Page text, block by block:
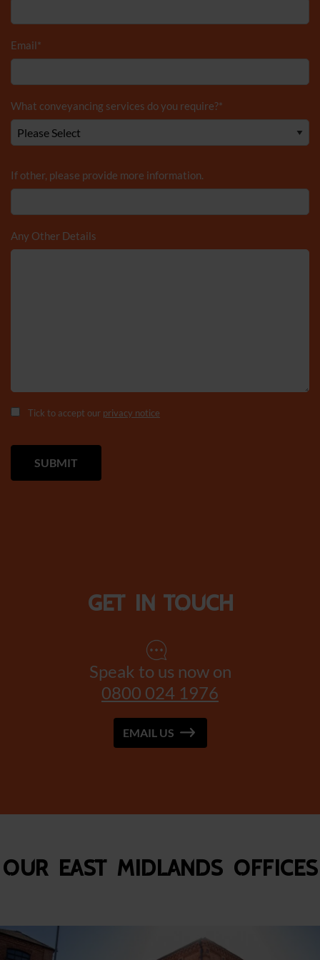
Email*
What conveyancing services do you require?*
If other, please provide more information.
Any Other Details
Tick to accept our privacy notice
Get in touch
Speak to us now on
0800 024 1976
EMAIL US
Our East Midlands Offices